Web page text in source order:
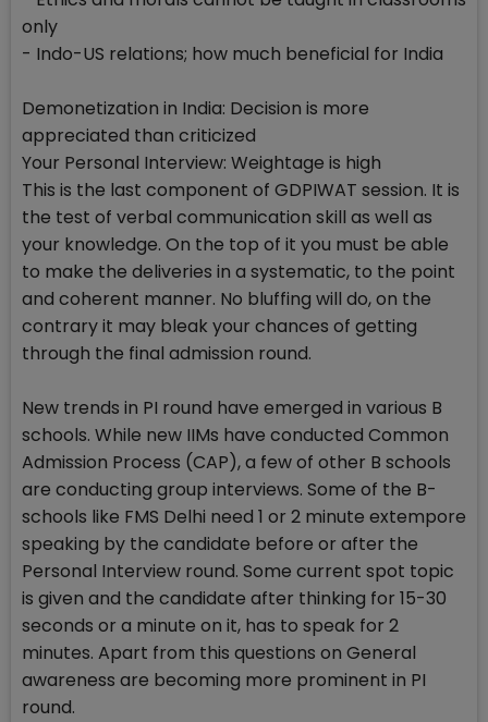
only
- Indo-US relations; how much beneficial for India
Demonetization in India: Decision is more
appreciated than criticized
Your Personal Interview: Weightage is high
This is the last component of GDPIWAT session. It is
the test of verbal communication skill as well as
your knowledge. On the top of it you must be able
to make the deliveries in a systematic, to the point
and coherent manner. No bluffing will do, on the
contrary it may bleak your chances of getting
through the final admission round.
New trends in PI round have emerged in various B
schools. While new IIMs have conducted Common
Admission Process (CAP), a few of other B schools
are conducting group interviews. Some of the B-
schools like FMS Delhi need 1 or 2 minute extempore
speaking by the candidate before or after the
Personal Interview round. Some current spot topic
is given and the candidate after thinking for 15-30
seconds or a minute on it, has to speak for 2
minutes. Apart from this questions on General
awareness are becoming more prominent in PI
round.